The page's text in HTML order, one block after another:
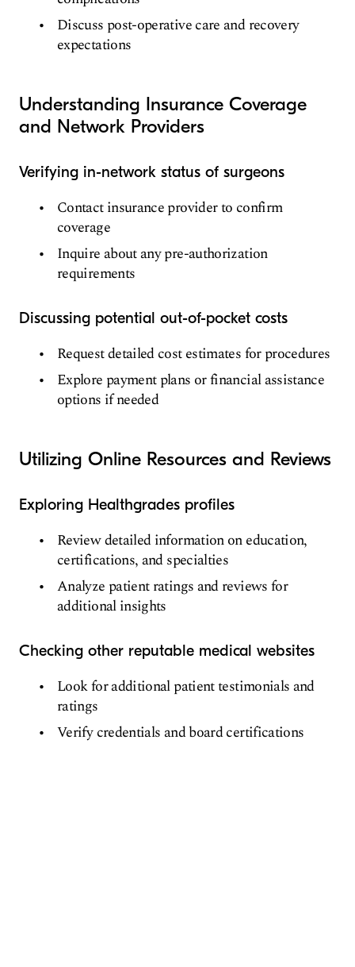
Discuss post-operative care and recovery
expectations
Understanding Insurance Coverage
and Network Providers
Verifying in-network status of surgeons
Contact insurance provider to confirm
coverage
Inquire about any pre-authorization
requirements
Discussing potential out-of-pocket costs
Request detailed cost estimates for procedures
Explore payment plans or financial assistance
options if needed
Utilizing Online Resources and Reviews
Exploring Healthgrades profiles
Review detailed information on education,
certifications, and specialties
Analyze patient ratings and reviews for
additional insights
Checking other reputable medical websites
Look for additional patient testimonials and
ratings
Verify credentials and board certifications